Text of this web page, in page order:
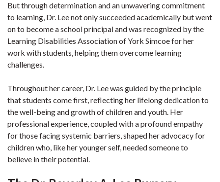
But through determination and an unwavering commitment
to learning, Dr. Lee not only succeeded academically but went
on to become a school principal and was recognized by the
Learning Disabilities Association of York Simcoe for her
work with students, helping them overcome learning
challenges.
Throughout her career, Dr. Lee was guided by the principle
that students come first, reflecting her lifelong dedication to
the well-being and growth of children and youth. Her
professional experience, coupled with a profound empathy
for those facing systemic barriers, shaped her advocacy for
children who, like her younger self, needed someone to
believe in their potential.